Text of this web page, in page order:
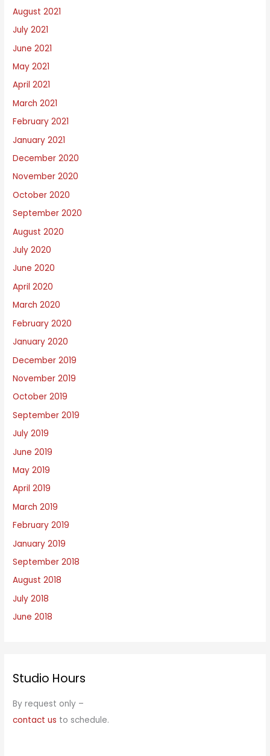
August 2021
July 2021
June 2021
May 2021
April 2021
March 2021
February 2021
January 2021
December 2020
November 2020
October 2020
September 2020
August 2020
July 2020
June 2020
April 2020
March 2020
February 2020
January 2020
December 2019
November 2019
October 2019
September 2019
July 2019
June 2019
May 2019
April 2019
March 2019
February 2019
January 2019
September 2018
August 2018
July 2018
June 2018
Studio Hours
By request only –
contact us to schedule.